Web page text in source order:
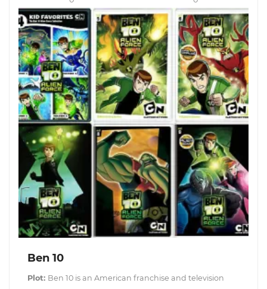
Ben 10
Plot: Ben 10 is an American franchise and television